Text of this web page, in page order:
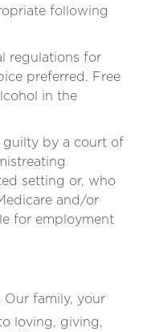
following
regulations for
preferred. Free
in the
guilty by a court of
setting or, who
and/or
for employment
Our family, your
loving, giving,